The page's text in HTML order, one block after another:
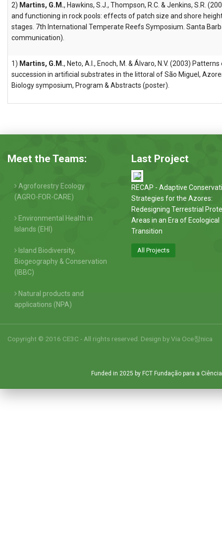
2) Martins, G.M., Hawkins, S.J., Thompson, R.C. & Jenkins, S.R.
and functioning in rock pools: effects of patch size and shore
stages. 7th International Temperate Reefs Symposium. Santa
communication).
1) Martins, G.M., Neto, A.I., Enoch, M. & Álvaro, N.V. (2003)
succession in artificial substrates in the littoral of São Miguel,
Biology symposium, Program & Abstracts (poster).
Meet the Teams:
Agroforestry Ecology
(AGRO-FOR-CARE)
Environmental Health in
Islands (EHI)
Island Biodiversity,
Biogeography & Conservation
(IBBC)
Natural products and
applications (NPA)
Last Project
RECAP - Adaptive
Strategies for the Azores:
Redesigning Terrestrial
Areas in an Era of Ecological
Transition
All Projects
Copyright © 2016 CE3C - All rights reserved. Design byVia Oce창nica
Funded in 2025 by FCT Fundação para a